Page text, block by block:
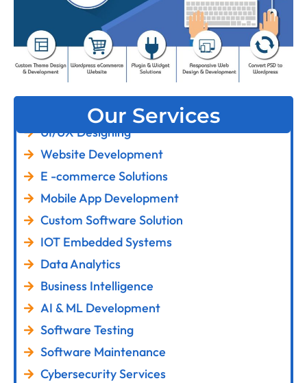
Our Services
UI/UX Designing
Website Development
E -commerce Solutions
Mobile App Development
Custom Software Solution
IOT Embedded Systems
Data Analytics
Business Intelligence
AI & ML Development
Software Testing
Software Maintenance
Cybersecurity Services